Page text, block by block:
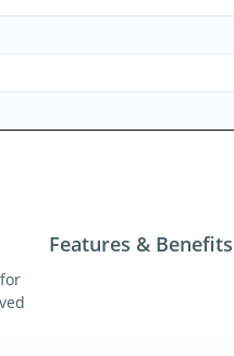
Features & Benefits